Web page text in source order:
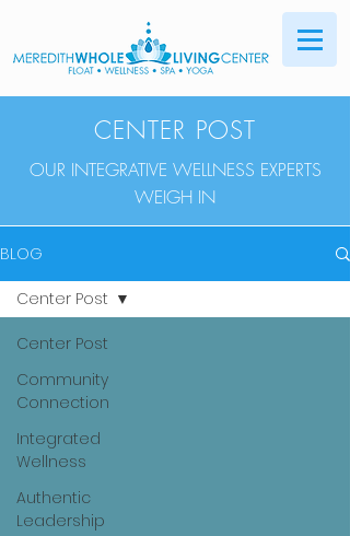
CENTER POST
OUR INTEGRATIVE WELLNESS EXPERTS
WEIGH IN
BLOG
Center Post
Community
Connection
Integrated
Wellness
Authentic
Leadership
Center Post